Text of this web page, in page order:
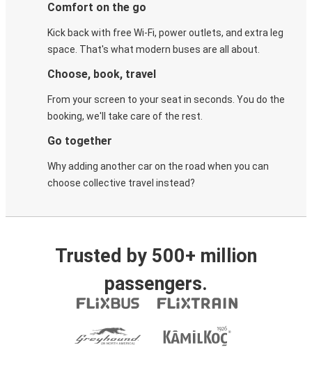
Comfort on the go
Kick back with free Wi-Fi, power outlets, and extra leg
space. That's what modern buses are all about.
Choose, book, travel
From your screen to your seat in seconds. You do the
booking, we'll take care of the rest.
Go together
Why adding another car on the road when you can
choose collective travel instead?
Trusted by 500+ million
passengers.